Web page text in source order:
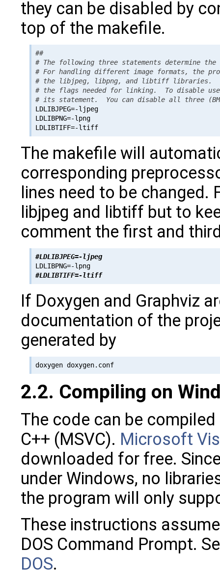
they can be disabled by
top of the makefile.
##
# The following three statements determine
# For handling different image formats, the
# the libjpeg, libpng, and libtiff libraries.
# the flags needed for linking.  To disable
# its statement.  You can disable all three
LDLIBJPEG=-ljpeg
LDLIBPNG=-lpng
The makefile will
corresponding
lines need to be
libjpeg and libtiff but to
comment the first and
#LDLIBJPEG=-ljpeg
#LDLIBTIFF=-ltiff
If Doxygen and Graphviz
documentation of the
generated by
2.2. Compiling on
The code can be
C++ (MSVC). Microsoft
downloaded for free.
under Windows, no
the program will only
These instructions
DOS Command Prompt.
DOS.